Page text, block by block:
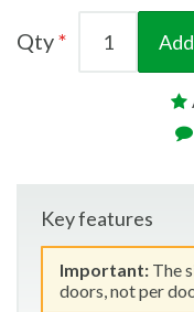
Qty
Key features
Important: The
doors, not per